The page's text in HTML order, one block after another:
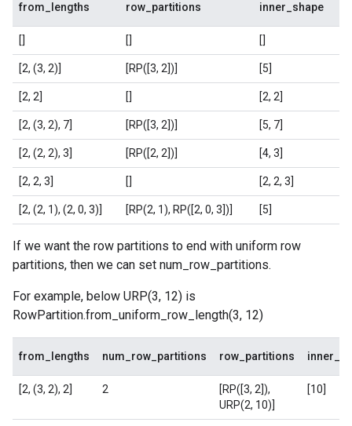
from_lengths row_partitions inner_shape
[] [] []
[2, (3, 2)] [RP([3, 2])] [5]
[2, 2] [] [2, 2]
[2, (3, 2), 7] [RP([3, 2])] [5, 7]
[2, (2, 2), 3] [RP([2, 2])] [4, 3]
[2, 2, 3] [] [2, 2, 3]
[2, (2, 1), (2, 0, 3)] [RP(2, 1), RP([2, 0, 3])] [5]
If we want the row partitions to end with uniform row
partitions, then we can set num_row_partitions.
For example, below URP(3, 12) is
RowPartition.from_uniform_row_length(3, 12)
from_lengths num_row_partitions row_partitions
[2, (3, 2), 2] 2
[RP([3, 2]),
URP(2, 10)]
[10]